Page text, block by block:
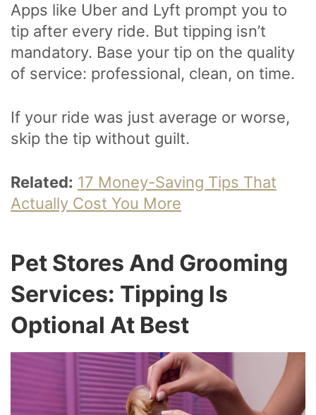
Apps like Uber and Lyft prompt you to
tip after every ride. But tipping isn’t
mandatory. Base your tip on the quality
of service: professional, clean, on time.
If your ride was just average or worse,
skip the tip without guilt.
Related: 17 Money-Saving Tips That
Actually Cost You More
Pet Stores And Grooming
Services: Tipping Is
Optional At Best